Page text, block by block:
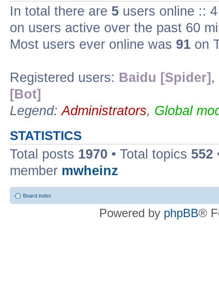
In total there are 5 users online ::
on users active over the past 60
Most users ever online was 91 on
Registered users: Baidu [Spider] ,
[Bot]
Legend:Administrators, Global
STATISTICS
Total posts 1970 • Total topics 552
member mwheinz
Board index
Powered by phpBB®